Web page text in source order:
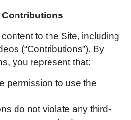
Contributions
to the Site, including
(“Contributions”). By
you represent that:
permission to use the
do not violate any third-